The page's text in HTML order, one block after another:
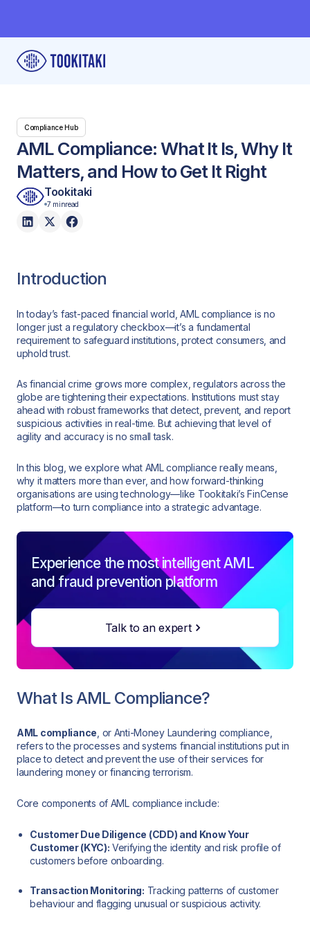
Compliance Hub
AML Compliance: What It Is, Why It
Matters, and How to Get It Right
Tookitaki
7 minread
Introduction
In today’s fast-paced financial world, AML compliance is no
longer just a regulatory checkbox—it’s a fundamental
requirement to safeguard institutions, protect consumers, and
uphold trust.
As financial crime grows more complex, regulators across the
globe are tightening their expectations. Institutions must stay
ahead with robust frameworks that detect, prevent, and report
suspicious activities in real-time. But achieving that level of
agility and accuracy is no small task.
In this blog, we explore what AML compliance really means,
why it matters more than ever, and how forward-thinking
organisations are using technology—like Tookitaki’s FinCense
platform—to turn compliance into a strategic advantage.
Experience the most intelligent AML
and fraud prevention platform
Talk to an expert
What Is AML Compliance?
AML compliance , or Anti-Money Laundering compliance,
refers to the processes and systems financial institutions put in
place to detect and prevent the use of their services for
laundering money or financing terrorism.
Core components of AML compliance include:
Customer Due Diligence (CDD) and Know Your
Customer (KYC): Verifying the identity and risk profile of
customers before onboarding.
Transaction Monitoring: Tracking patterns of customer
behaviour and flagging unusual or suspicious activity.